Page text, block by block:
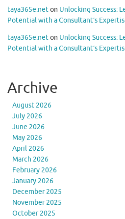
taya365e.neton Unlocking Success:
Potential with a Consultant’s
taya365e.neton Unlocking Success:
Potential with a Consultant’s
Archive
August 2026
July 2026
June 2026
May 2026
April 2026
March 2026
February 2026
January 2026
December 2025
November 2025
October 2025